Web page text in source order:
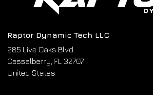
Raptor Dynamic Tech LLC
285 Live Oaks Blvd
Casselberry, FL 32707
United States